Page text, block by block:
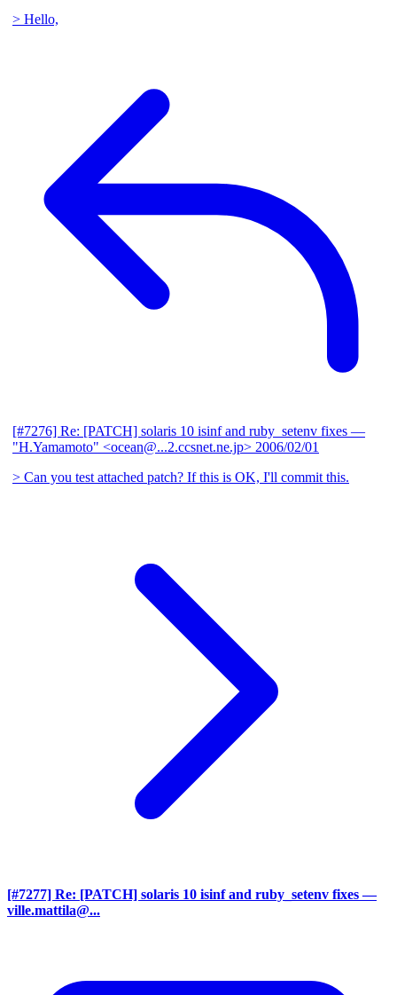
> Hello,
[#7276] Re: [PATCH] solaris 10 isinf and ruby_setenv fixes —
"H.Yamamoto" <ocean@...2.ccsnet.ne.jp> 2006/02/01
> Can you test attached patch? If this is OK, I'll commit this.
[#7277] Re: [PATCH] solaris 10 isinf and ruby_setenv fixes —
ville.mattila@...